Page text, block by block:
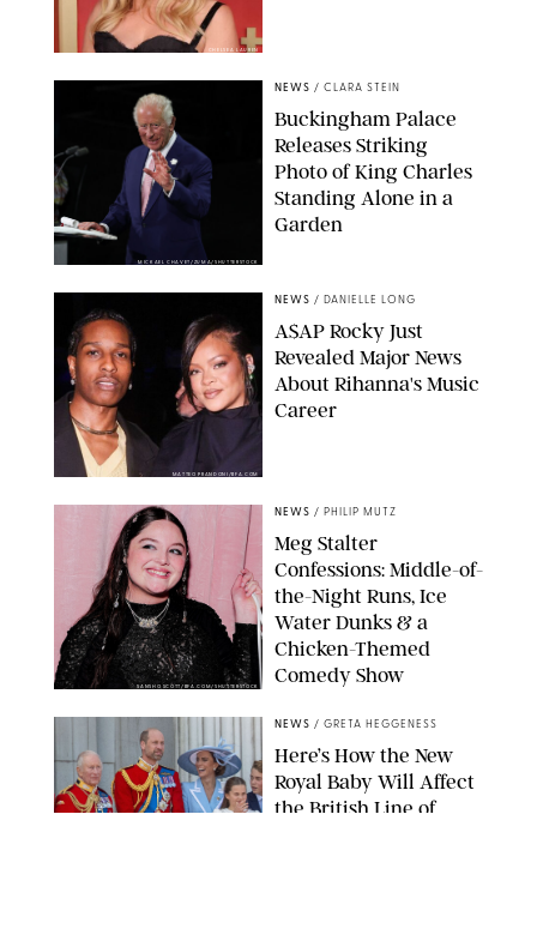
CHELSEA LAUREN
MICKAEL CHAVET/ZUMA/SHUTTERSTOCK
NEWS / CLARA STEIN
Buckingham Palace
Releases Striking
Photo of King Charles
Standing Alone in a
Garden
MATTEO PRANDONI/BFA.COM
NEWS / DANIELLE LONG
A$AP Rocky Just
Revealed Major News
About Rihanna's Music
Career
SANSHO SCOTT/BFA.COM/SHUTTERSTOCK
NEWS / PHILIP MUTZ
Meg Stalter
Confessions: Middle-of-
the-Night Runs, Ice
Water Dunks & a
Chicken-Themed
Comedy Show
NEWS / GRETA HEGGENESS
Here’s How the New
Royal Baby Will Affect
the British Line of